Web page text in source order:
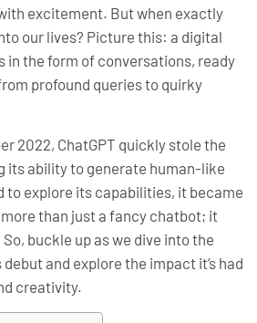
excitement. But when exactly
our lives? Picture this: a digital
in the form of conversations, ready
profound queries to quirky
2022, ChatGPT quickly stole the
its ability to generate human-like
to explore its capabilities, it became
than just a fancy chatbot; it
buckle up as we dive into the
debut and explore the impact it’s had
creativity.